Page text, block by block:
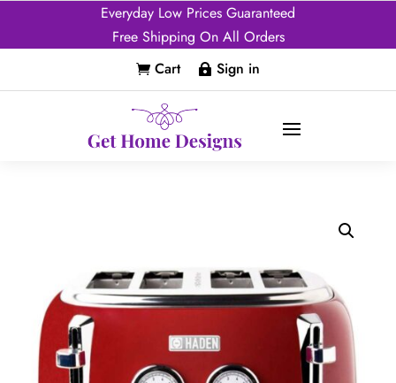
Everyday Low Prices Guaranteed
Free Shipping On All Orders
 Cart  Sign in